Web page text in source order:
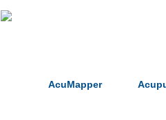
AcuMapper